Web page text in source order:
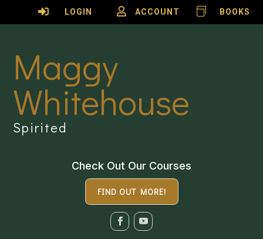
 LOGIN  ACCOUNT  BOOKS
Maggy
Whitehouse
Spirited
Check Out Our Courses
FIND OUT MORE!